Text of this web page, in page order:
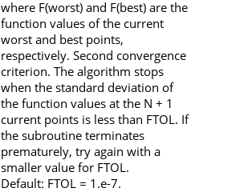
where F(worst) and F(best) are the
function values of the current
worst and best points,
respectively. Second convergence
criterion. The algorithm stops
when the standard deviation of
the function values at the N + 1
current points is less than FTOL. If
the subroutine terminates
prematurely, try again with a
smaller value for FTOL.
Default: FTOL = 1.e-7.